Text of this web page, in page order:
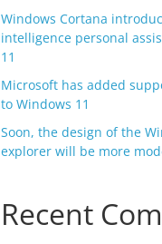
Windows Cortana
intelligence personal
11
Microsoft has added
to Windows 11
Soon, the design of the
explorer will be more
Recent